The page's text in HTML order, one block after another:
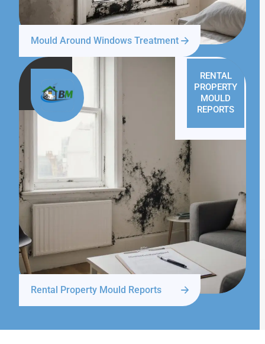
Mould Around Windows Treatment
RENTAL
PROPERTY
MOULD
REPORTS
Rental Property Mould Reports